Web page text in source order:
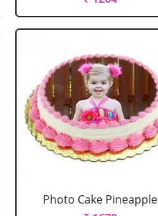
Photo Cake Pineapple